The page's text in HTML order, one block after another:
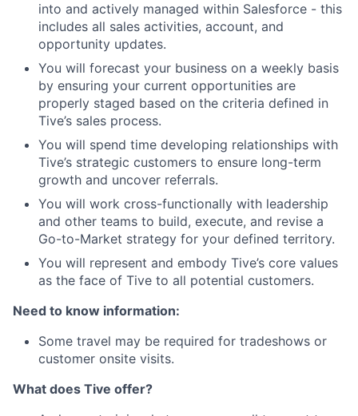
into and actively managed within Salesforce - this
includes all sales activities, account, and
opportunity updates.
You will forecast your business on a weekly basis
by ensuring your current opportunities are
properly staged based on the criteria defined in
Tive’s sales process.
You will spend time developing relationships with
Tive’s strategic customers to ensure long-term
growth and uncover referrals.
You will work cross-functionally with leadership
and other teams to build, execute, and revise a
Go-to-Market strategy for your defined territory.
You will represent and embody Tive’s core values
as the face of Tive to all potential customers.
Need to know information:
Some travel may be required for tradeshows or
customer onsite visits.
What does Tive offer?